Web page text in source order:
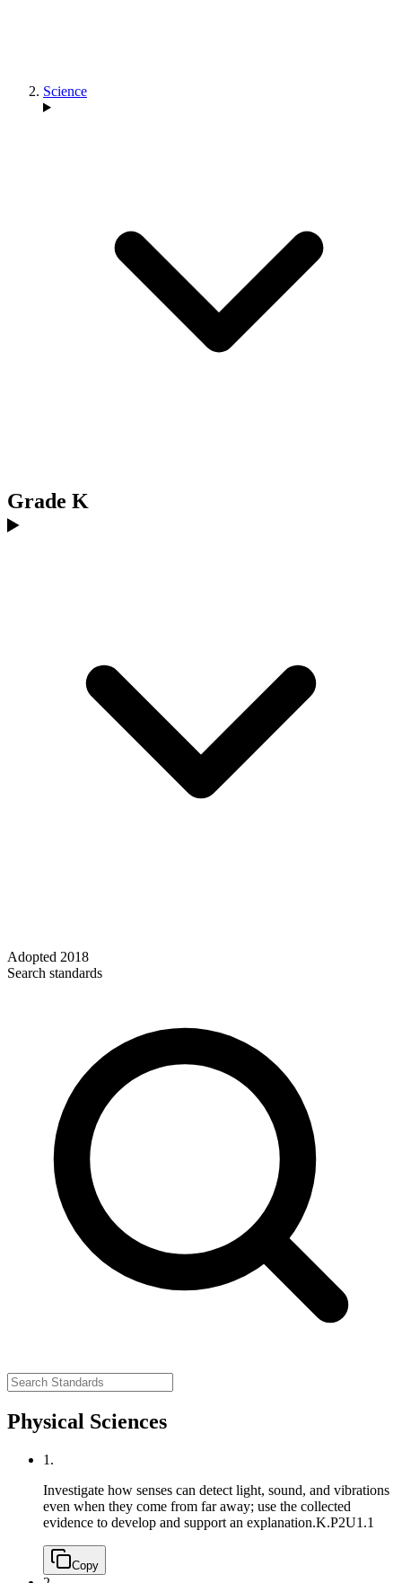
Science
Grade K
Adopted 2018
Search standards
Physical Sciences
1.
Investigate how senses can detect light, sound, and vibrations
even when they come from far away; use the collected
evidence to develop and support an explanation.K.P2U1.1
Copy